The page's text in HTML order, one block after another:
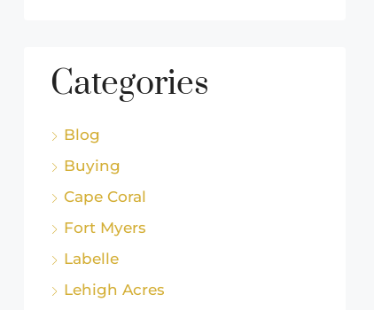
Categories
Blog
Buying
Cape Coral
Fort Myers
Labelle
Lehigh Acres